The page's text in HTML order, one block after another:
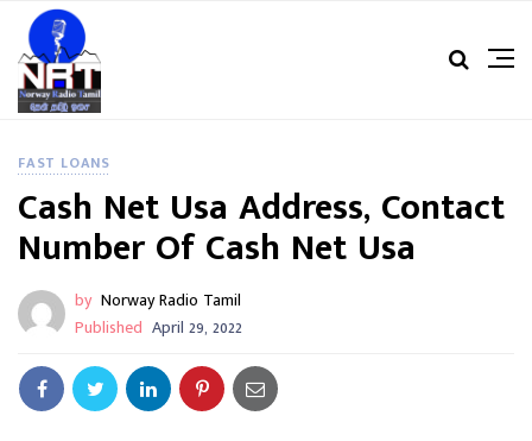
FAST LOANS
Cash Net Usa Address, Contact
Number Of Cash Net Usa
by Norway Radio Tamil
Published April 29, 2022